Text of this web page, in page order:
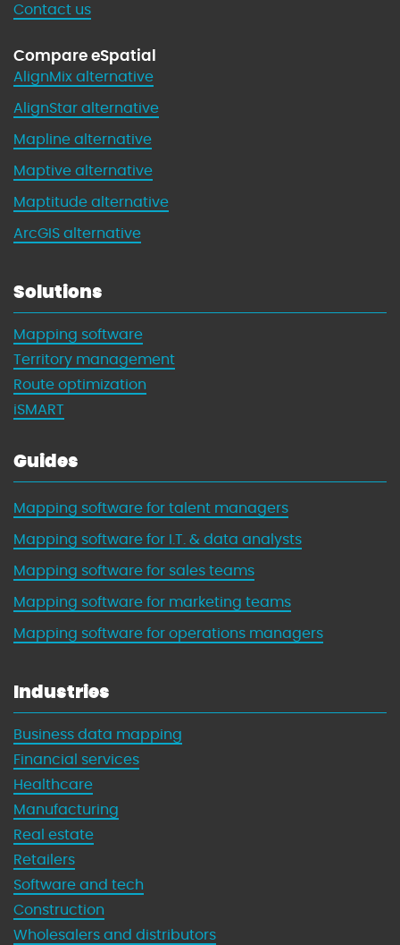
Contact us
Compare eSpatial
AlignMix alternative
AlignStar alternative
Mapline alternative
Maptive alternative
Maptitude alternative
ArcGIS alternative
Solutions
Mapping software
Territory management
Route optimization
iSMART
Guides
Mapping software for talent managers
Mapping software for I.T. & data analysts
Mapping software for sales teams
Mapping software for marketing teams
Mapping software for operations managers
Industries
Business data mapping
Financial services
Healthcare
Manufacturing
Real estate
Retailers
Software and tech
Construction
Wholesalers and distributors